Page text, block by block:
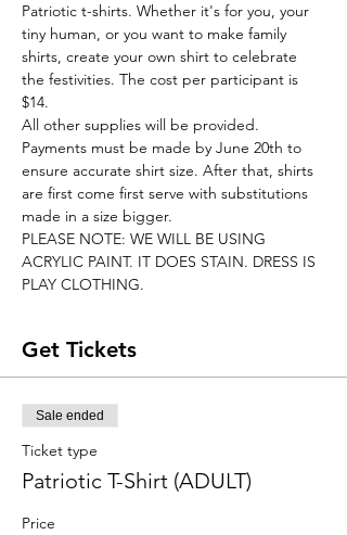
Patriotic t-shirts. Whether it's for you, your
tiny human, or you want to make family
shirts, create your own shirt to celebrate
the festivities. The cost per participant is
$14.
All other supplies will be provided.
Payments must be made by June 20th to
ensure accurate shirt size. After that, shirts
are first come first serve with substitutions
made in a size bigger.
PLEASE NOTE: WE WILL BE USING
ACRYLIC PAINT. IT DOES STAIN. DRESS IS
PLAY CLOTHING.
Get Tickets
Sale ended
Ticket type
Patriotic T-Shirt (ADULT)
Price